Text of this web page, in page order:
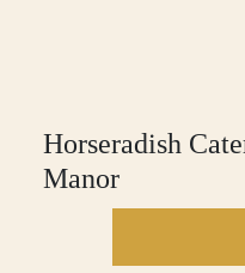
Horseradish
Manor